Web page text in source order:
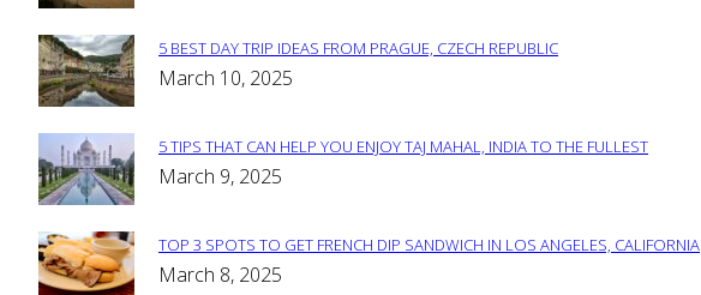
Section
5 BEST DAY TRIP IDEAS FROM PRAGUE, CZECH REPUBLIC
March 10, 2025
Section
5 TIPS THAT CAN HELP YOU ENJOY TAJ MAHAL, INDIA TO THE FULLEST
March 9, 2025
Section
TOP 3 SPOTS TO GET FRENCH DIP SANDWICH IN LOS ANGELES, CALIFORNIA
March 8, 2025